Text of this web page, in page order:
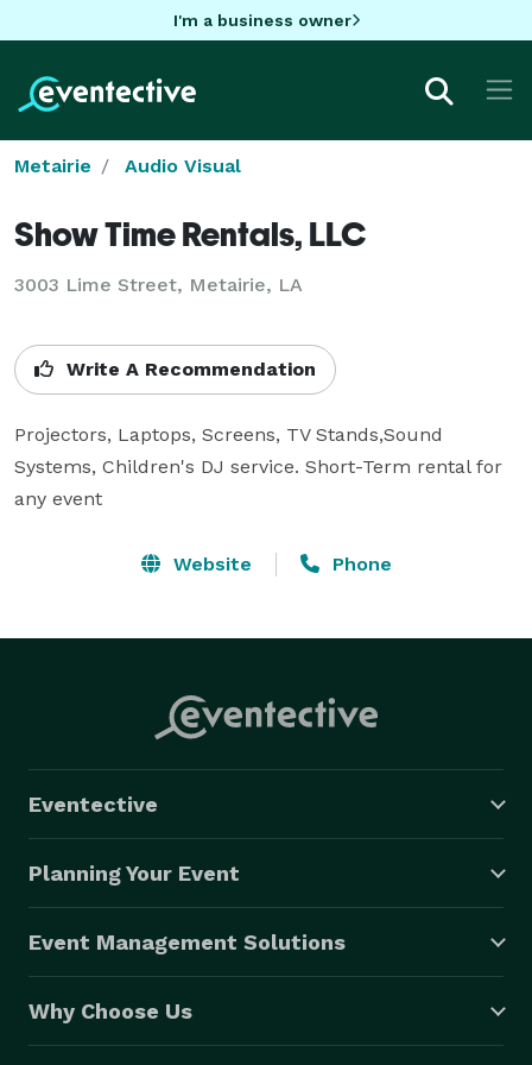
I'm a business owner
Metairie Audio Visual
Show Time Rentals, LLC
3003 Lime Street, Metairie, LA
Write A Recommendation
Projectors, Laptops, Screens, TV Stands,Sound
Systems, Children's DJ service. Short-Term rental for
any event
Website Phone
Eventective
Planning Your Event
Event Management Solutions
Why Choose Us